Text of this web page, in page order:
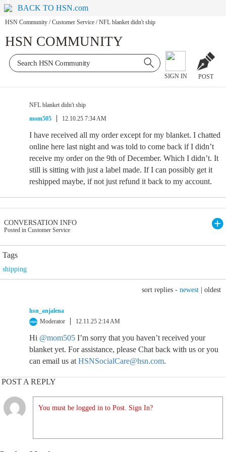
BACK TO HSN.com
HSN Community / Customer Service / NFL blanket didn't ship
HSN COMMUNITY
SIGN IN POST
NFL blanket didn't ship
mom505
12.10.25 7:34 AM
I have received all my order except for my blanket. I chatted
online here last night and was told to come back if I didn’t
receive my order on the 9th of December. Which I didn’t. It
still is sitting with just a label made. If I can possibly get it
reshipped maybe, if not just refund it back to my account.
CONVERSATION INFO
Posted in Customer Service
Tags
shipping
sort replies - newest oldest
hsn_anjalena
Moderator
12.11.25 2:14 AM
Hi @mom505 I’m sorry that you haven’t received your
blanket yet. For assistance, please Chat back with us or you
can email us at HSNSocialCare@hsn.com.
POST A REPLY
You must be logged in to Post. Sign In?